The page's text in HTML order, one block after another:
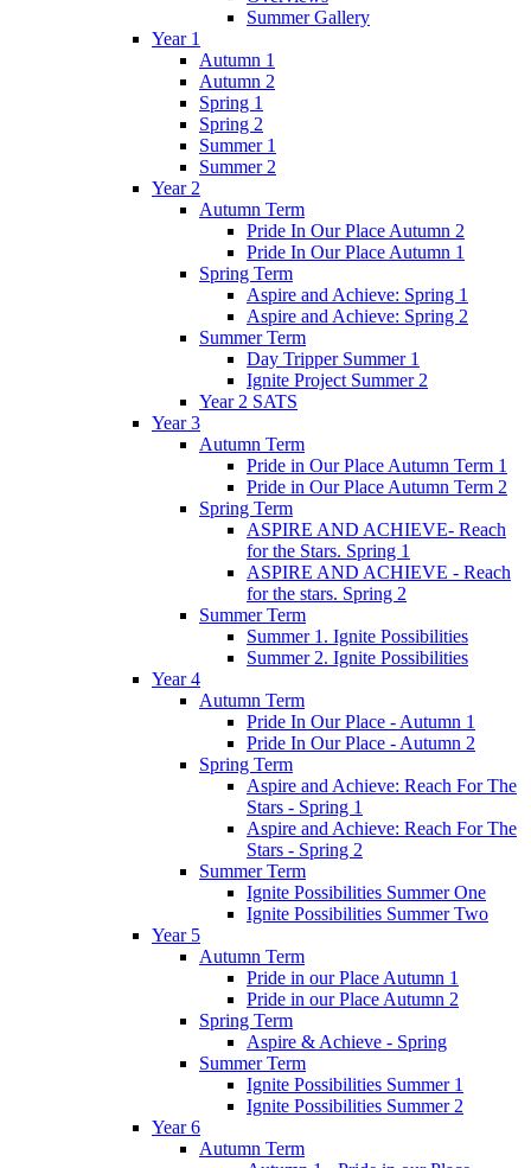
Summer Gallery
Year 1
Autumn 1
Autumn 2
Spring 1
Spring 2
Summer 1
Summer 2
Year 2
Autumn Term
Pride In Our Place Autumn 2
Pride In Our Place Autumn 1
Spring Term
Aspire and Achieve: Spring 1
Aspire and Achieve: Spring 2
Summer Term
Day Tripper Summer 1
Ignite Project Summer 2
Year 2 SATS
Year 3
Autumn Term
Pride in Our Place Autumn Term 1
Pride in Our Place Autumn Term 2
Spring Term
ASPIRE AND ACHIEVE- Reach
for the Stars. Spring 1
ASPIRE AND ACHIEVE - Reach
for the stars. Spring 2
Summer Term
Summer 1. Ignite Possibilities
Summer 2. Ignite Possibilities
Year 4
Autumn Term
Pride In Our Place - Autumn 1
Pride In Our Place - Autumn 2
Spring Term
Aspire and Achieve: Reach For The
Stars - Spring 1
Aspire and Achieve: Reach For The
Stars - Spring 2
Summer Term
Ignite Possibilities Summer One
Ignite Possibilities Summer Two
Year 5
Autumn Term
Pride in our Place Autumn 1
Pride in our Place Autumn 2
Spring Term
Aspire & Achieve - Spring
Summer Term
Ignite Possibilities Summer 1
Ignite Possibilities Summer 2
Year 6
Autumn Term